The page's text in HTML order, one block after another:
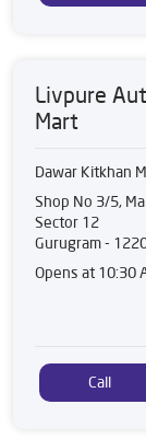
Livpure
Mart
Dawar Kitkhan
Shop No 3/5,
Sector 12
Gurugram-
Opens at 10:30
Call